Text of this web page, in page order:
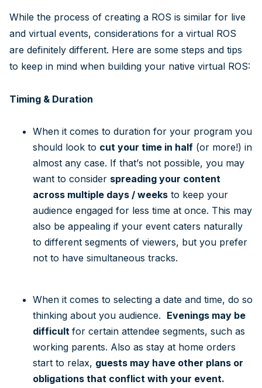
While the process of creating a ROS is similar for live
and virtual events, considerations for a virtual ROS
are definitely different. Here are some steps and tips
to keep in mind when building your native virtual ROS:
Timing & Duration
When it comes to duration for your program you
should look to cut your time in half (or more!) in
almost any case. If that’s not possible, you may
want to consider spreading your content
across multiple days / weeks to keep your
audience engaged for less time at once. This may
also be appealing if your event caters naturally
to different segments of viewers, but you prefer
not to have simultaneous tracks.
When it comes to selecting a date and time, do so
thinking about you audience. Evenings may be
difficult for certain attendee segments, such as
working parents. Also as stay at home orders
start to relax, guests may have other plans or
obligations that conflict with your event.